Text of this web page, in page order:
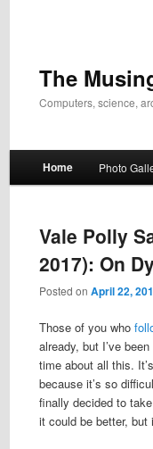
The
Computers, science,
Home Photo
Vale Polly
2017): On
Posted on April 22,
Those of you who
already, but I’ve
time about all this.
because it’s so
finally decided to
it could be better, but